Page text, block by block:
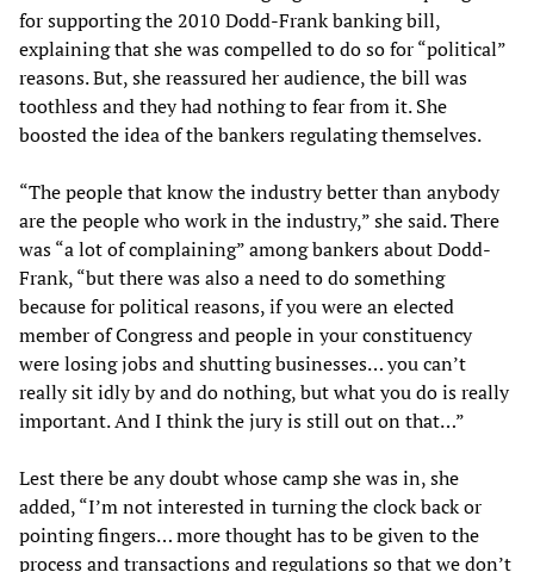
for supporting the 2010 Dodd-Frank banking bill,
explaining that she was compelled to do so for “political”
reasons. But, she reassured her audience, the bill was
toothless and they had nothing to fear from it. She
boosted the idea of the bankers regulating themselves.
“The people that know the industry better than anybody
are the people who work in the industry,” she said. There
was “a lot of complaining” among bankers about Dodd-
Frank, “but there was also a need to do something
because for political reasons, if you were an elected
member of Congress and people in your constituency
were losing jobs and shutting businesses… you can’t
really sit idly by and do nothing, but what you do is really
important. And I think the jury is still out on that…”
Lest there be any doubt whose camp she was in, she
added, “I’m not interested in turning the clock back or
pointing fingers… more thought has to be given to the
process and transactions and regulations so that we don’t